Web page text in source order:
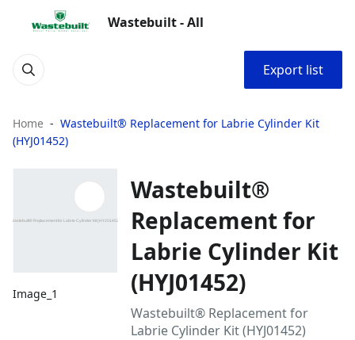
Wastebuilt - All
Export list
Home
Wastebuilt® Replacement for Labrie Cylinder Kit
(HYJ01452)
Image_1
Wastebuilt®
Replacement for
Labrie Cylinder Kit
(HYJ01452)
Wastebuilt® Replacement for
Labrie Cylinder Kit (HYJ01452)